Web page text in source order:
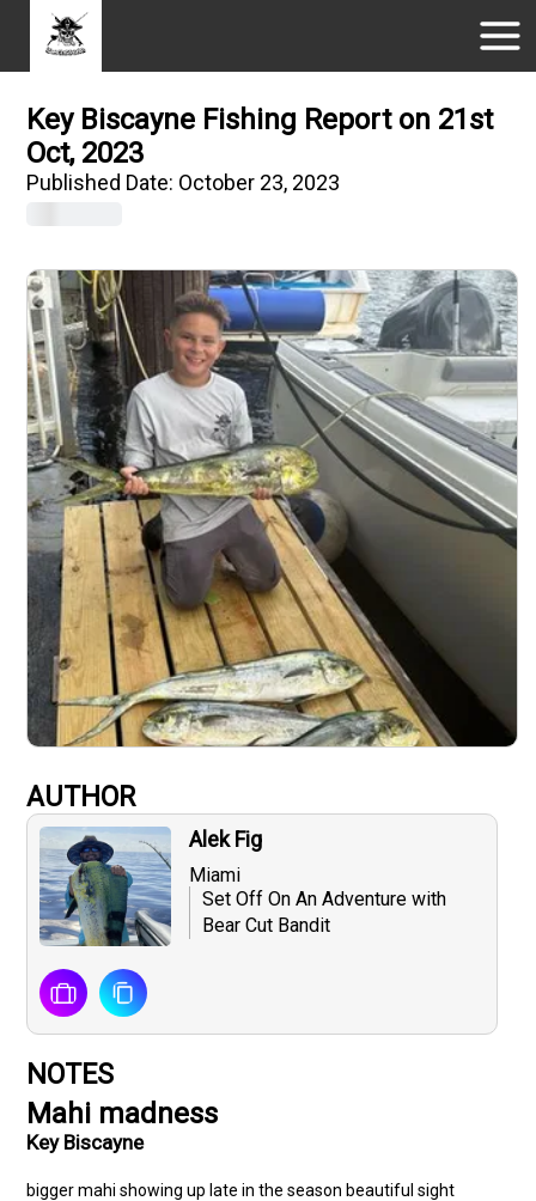
Key Biscayne Fishing Report on 21st
Oct, 2023
Published Date: October 23, 2023
AUTHOR
Alek Fig
Miami
Set Off On An Adventure with
Bear Cut Bandit
NOTES
Mahi madness
Key Biscayne
bigger mahi showing up late in the season beautiful sight